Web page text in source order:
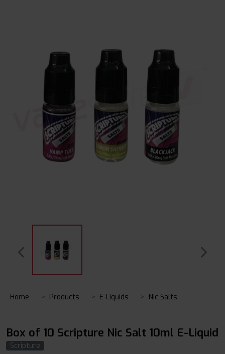
Home Products E-Liquids Nic Salts
Box of 10 Scripture Nic Salt 10ml E-Liquid
Scripture